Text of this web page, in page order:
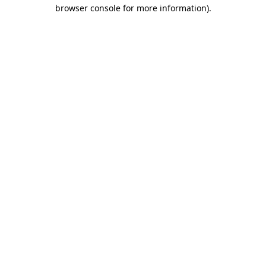
browser console for more information).